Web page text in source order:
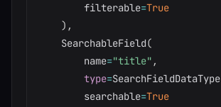
        filterable
=True
) ,
    SearchableField
(
        name
="title" ,
type=SearchFieldDataType
        searchable
=True